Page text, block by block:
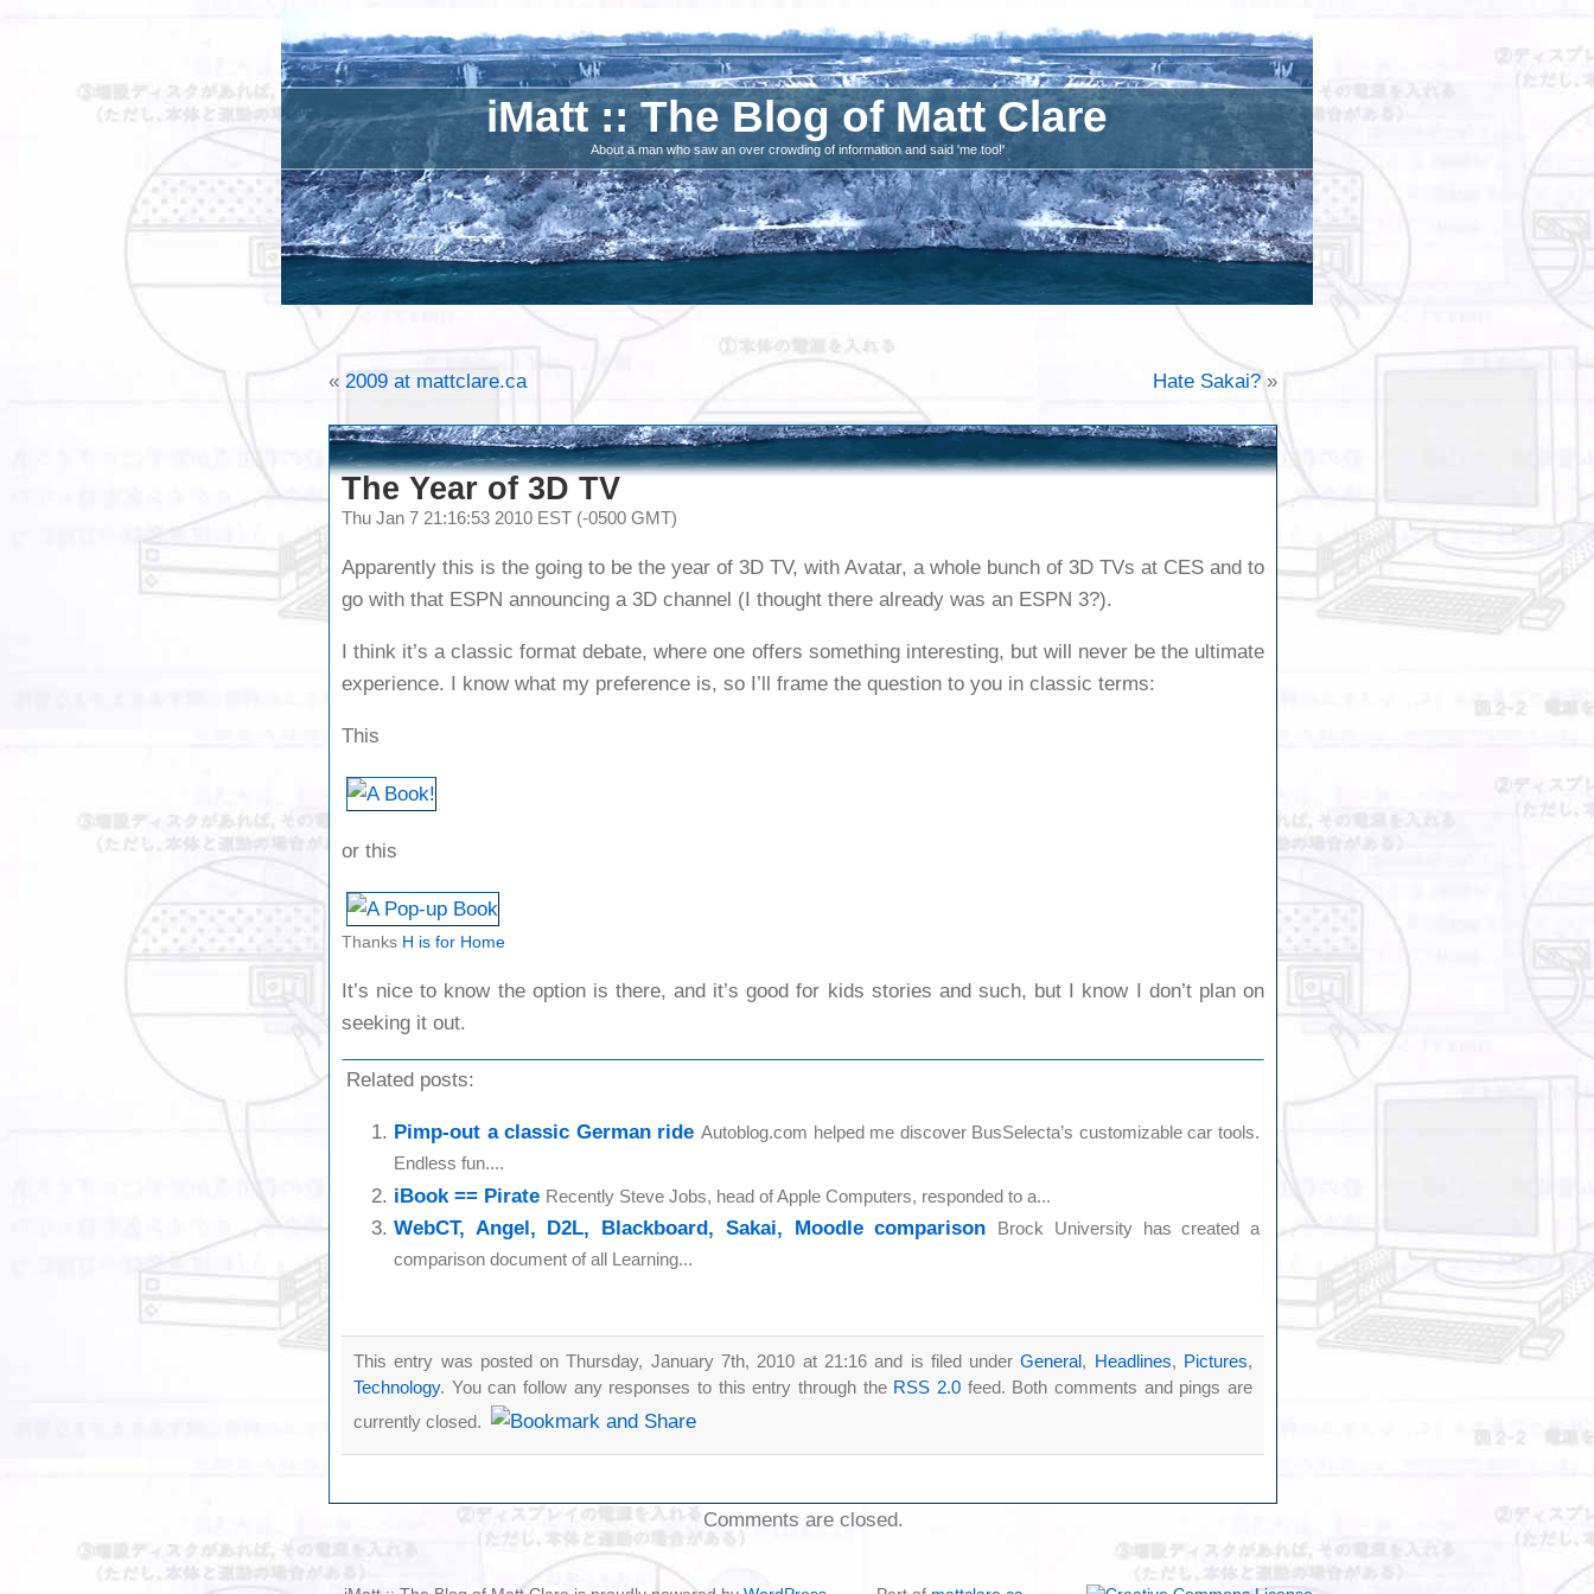
iMatt :: The Blog of Matt Clare
About a man who saw an over crowding of information and said 'me too!'
« 2009 at mattclare.ca Hate Sakai?»
The Year of 3D TV
Thu Jan 7 21:16:53 2010 EST (-0500 GMT)
Apparently this is the going to be the year of 3D TV, with Avatar, a whole bunch of 3D TVs at CES and to
go with that ESPN announcing a 3D channel (I thought there already was an ESPN 3?).
I think it’s a classic format debate, where one offers something interesting, but will never be the ultimate
experience. I know what my preference is, so I’ll frame the question to you in classic terms:
This
or this
Thanks H is for Home
It’s nice to know the option is there, and it’s good for kids stories and such, but I know I don’t plan on
seeking it out.
Related posts:
Pimp-out a classic German ride Autoblog.com helped me discover BusSelecta’s customizable car tools.
Endless fun....
iBook == Pirate Recently Steve Jobs, head of Apple Computers, responded to a...
WebCT, Angel, D2L, Blackboard, Sakai, Moodle comparison Brock University has created a
comparison document of all Learning...
This entry was posted on Thursday, January 7th, 2010 at 21:16 and is filed underGeneral, Headlines, Pictures,
Technology. You can follow any responses to this entry through the RSS 2.0 feed. Both comments and pings are
currently closed.
Comments are closed.